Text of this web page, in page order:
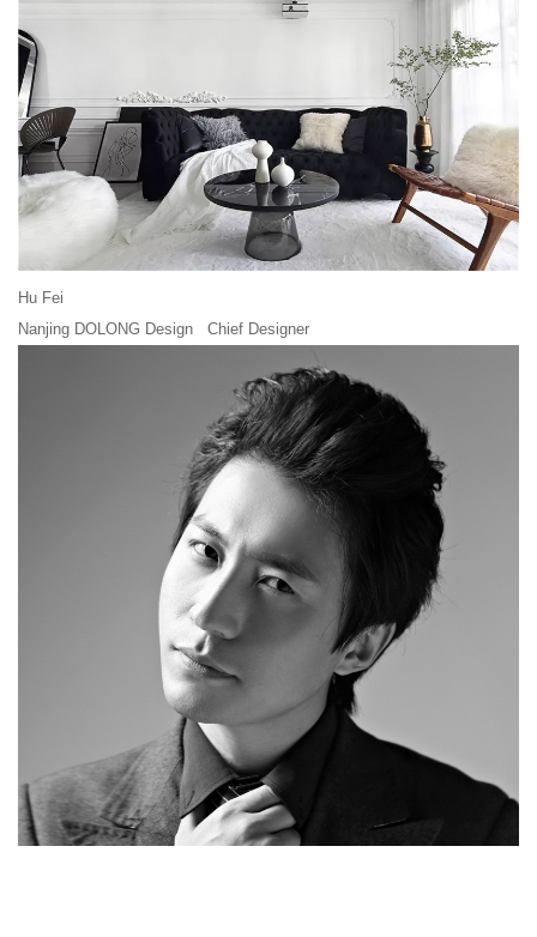
Hu Fei
Nanjing DOLONG Design Chief Designer